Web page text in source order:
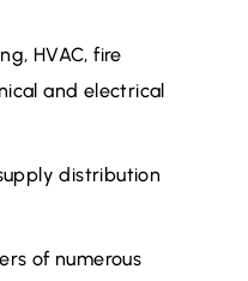
HVAC, fire
and electrical
distribution
of numerous